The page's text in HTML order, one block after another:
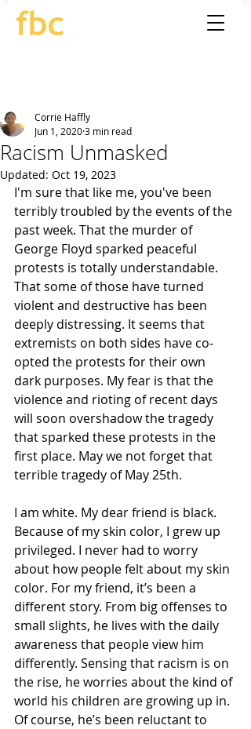
Racism Unmasked
Corrie Haffly
Jun 1, 20203 min read
Updated: Oct 19, 2023
I'm sure that like me, you've been
terribly troubled by the events of the
past week. That the murder of
George Floyd sparked peaceful
protests is totally understandable.
That some of those have turned
violent and destructive has been
deeply distressing. It seems that
extremists on both sides have co-
opted the protests for their own
dark purposes. My fear is that the
violence and rioting of recent days
will soon overshadow the tragedy
that sparked these protests in the
first place. May we not forget that
terrible tragedy of May 25th.
I am white. My dear friend is black.
Because of my skin color, I grew up
privileged. I never had to worry
about how people felt about my skin
color. For my friend, it’s been a
different story. From big offenses to
small slights, he lives with the daily
awareness that people view him
differently. Sensing that racism is on
the rise, he worries about the kind of
world his children are growing up in.
Of course, he’s been reluctant to